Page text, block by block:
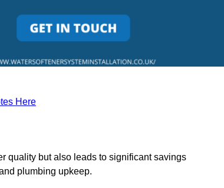
Here
quality but also leads to significant savings
plumbing upkeep.